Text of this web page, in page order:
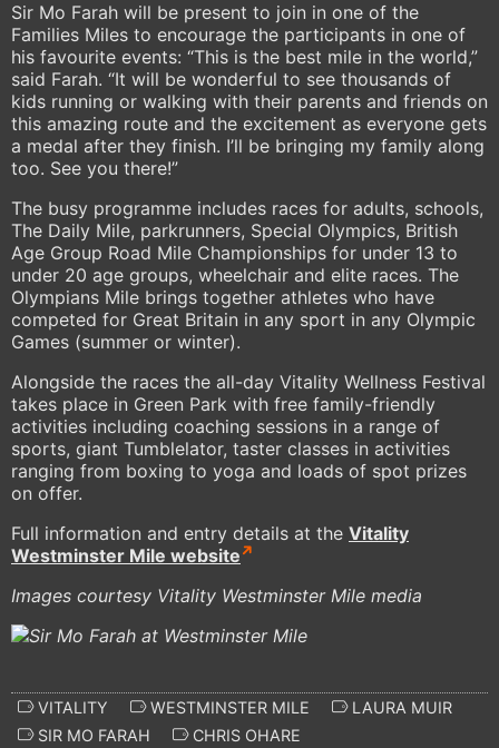
Sir Mo Farah will be present to join in one of the
Families Miles to encourage the participants in one of
his favourite events: “This is the best mile in the world,”
said Farah. “It will be wonderful to see thousands of
kids running or walking with their parents and friends on
this amazing route and the excitement as everyone gets
a medal after they finish. I’ll be bringing my family along
too. See you there!”
The busy programme includes races for adults, schools,
The Daily Mile, parkrunners, Special Olympics, British
Age Group Road Mile Championships for under 13 to
under 20 age groups, wheelchair and elite races. The
Olympians Mile brings together athletes who have
competed for Great Britain in any sport in any Olympic
Games (summer or winter).
Alongside the races the all-day Vitality Wellness Festival
takes place in Green Park with free family-friendly
activities including coaching sessions in a range of
sports, giant Tumblelator, taster classes in activities
ranging from boxing to yoga and loads of spot prizes
on offer.
Full information and entry details at the Vitality
Westminster Mile website
Images courtesy Vitality Westminster Mile media
VITALITY WESTMINSTER MILE
LAURA MUIR
SIR MO FARAH
CHRIS OHARE